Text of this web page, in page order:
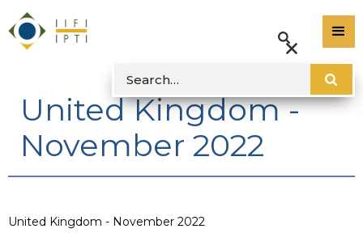
United Kingdom -
November 2022
United Kingdom - November 2022